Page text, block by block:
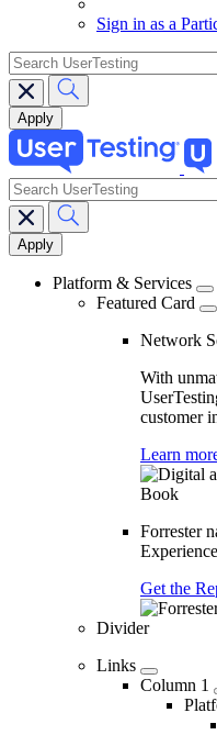
Sign in as a
search
Main
navigation
search
Platform & Services
Featured Card
Network
With
customer
Learn
Forrester
Get the
Divider
Links
Column 1